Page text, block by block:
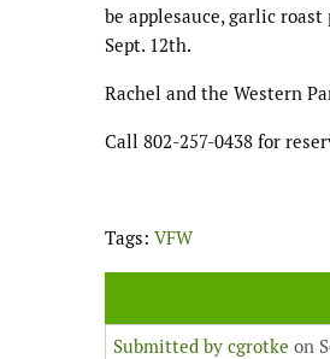
be applesauce, garlic
Sept. 12th.
Rachel and the Western
Call 802-257-0438 for
Tags: VFW
Submitted by cgrotke on